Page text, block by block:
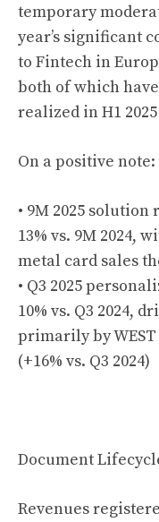
temporary
year’s significant
to Fintech in
both of which
realized in H1
On a positive note:
• 9M 2025
13% vs. 9M 2024,
metal card sales
• Q3 2025
10% vs. Q3 2024,
primarily by WEST
(+16% vs. Q3 2024)
Document
Revenues